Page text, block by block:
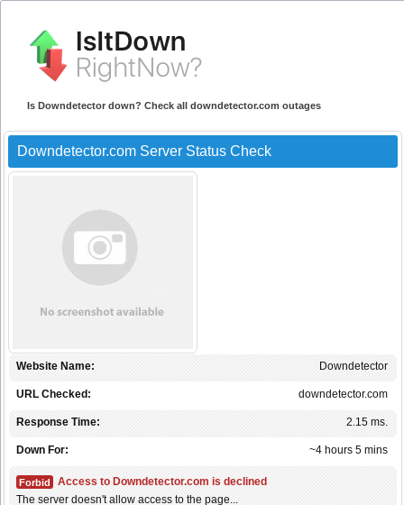
Is Downdetector down? Check all downdetector.com outages
Downdetector.com Server Status Check
Downdetector
Website Name:
downdetector.com
URL Checked:
2.15 ms.
Response Time:
~4 hours 5 mins
Down For:
Forbid
Access to Downdetector.com is declined
The server doesn't allow access to the page...